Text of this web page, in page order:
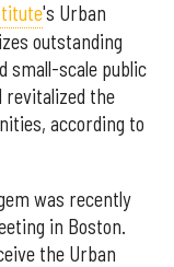
's Urban
outstanding
small-scale public
revitalized the
according to
was recently
in Boston.
the Urban